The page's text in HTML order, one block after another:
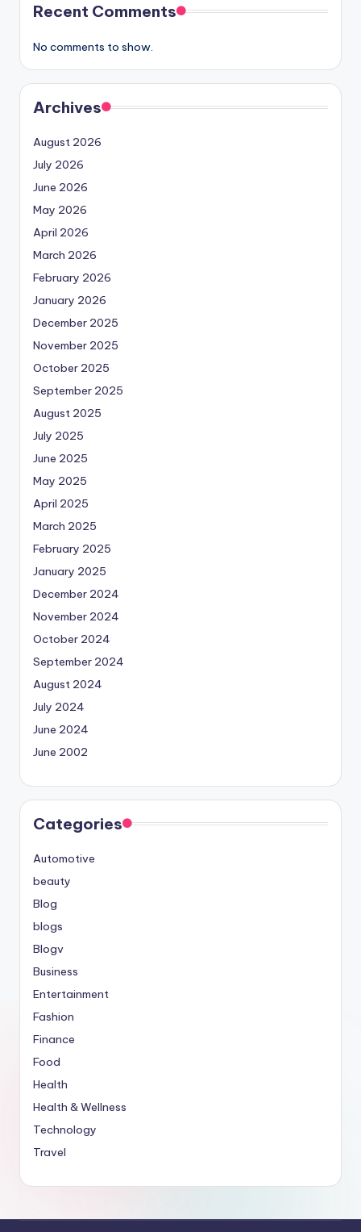
Recent Comments
No comments to show.
Archives
August 2026
July 2026
June 2026
May 2026
April 2026
March 2026
February 2026
January 2026
December 2025
November 2025
October 2025
September 2025
August 2025
July 2025
June 2025
May 2025
April 2025
March 2025
February 2025
January 2025
December 2024
November 2024
October 2024
September 2024
August 2024
July 2024
June 2024
June 2002
Categories
Automotive
beauty
Blog
blogs
Blogv
Business
Entertainment
Fashion
Finance
Food
Health
Health & Wellness
Technology
Travel